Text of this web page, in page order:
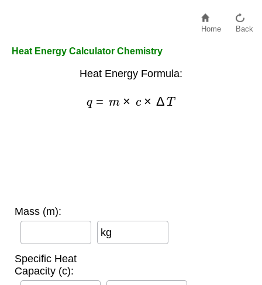
Home Back
Heat Energy Calculator Chemistry
Heat Energy Formula:
Mass (m):
kg
Specific Heat
Capacity (c):